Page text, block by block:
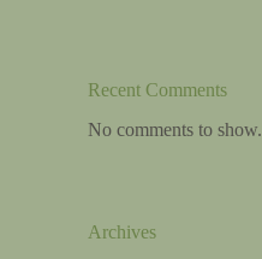
Recent Comments
No comments to show.
Archives